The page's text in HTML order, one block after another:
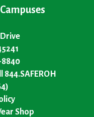
8840
844.SAFEROH
Shop